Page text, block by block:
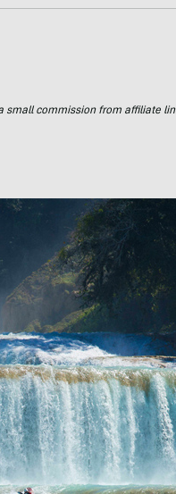
small commission from affiliate